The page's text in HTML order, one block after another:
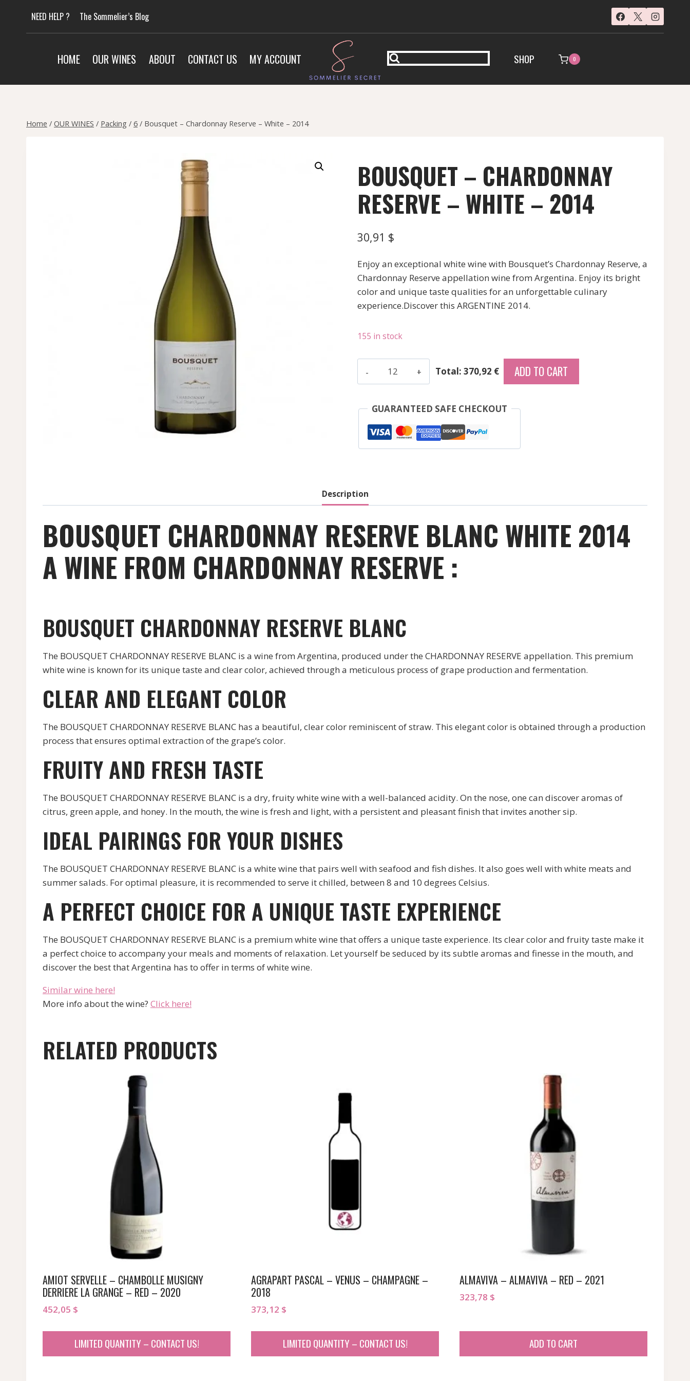
content
NEED HELP ? The Sommelier’s Blog
HOME OUR WINES ABOUT CONTACT US MY ACCOUNT SHOP 0
Home / OUR WINES / Packing / 6 / Bousquet – Chardonnay Reserve – White – 2014
BOUSQUET – CHARDONNAY
RESERVE – WHITE – 2014
30,91 $
Enjoy an exceptional white wine with Bousquet’s Chardonnay Reserve, a
Chardonnay Reserve appellation wine from Argentina. Enjoy its bright
color and unique taste qualities for an unforgettable culinary
experience.Discover this ARGENTINE 2014.
155 in stock
Reserve
White
-
Total: 370,92 € ADD TO CART
GUARANTEED SAFE CHECKOUT
Description
BOUSQUET CHARDONNAY RESERVE BLANC WHITE 2014
A WINE FROM CHARDONNAY RESERVE :
BOUSQUET CHARDONNAY RESERVE BLANC
The BOUSQUET CHARDONNAY RESERVE BLANC is a wine from Argentina, produced under the CHARDONNAY RESERVE appellation. This premium
white wine is known for its unique taste and clear color, achieved through a meticulous process of grape production and fermentation.
CLEAR AND ELEGANT COLOR
The BOUSQUET CHARDONNAY RESERVE BLANC has a beautiful, clear color reminiscent of straw. This elegant color is obtained through a production
process that ensures optimal extraction of the grape’s color.
FRUITY AND FRESH TASTE
The BOUSQUET CHARDONNAY RESERVE BLANC is a dry, fruity white wine with a well-balanced acidity. On the nose, one can discover aromas of
citrus, green apple, and honey. In the mouth, the wine is fresh and light, with a persistent and pleasant finish that invites another sip.
IDEAL PAIRINGS FOR YOUR DISHES
The BOUSQUET CHARDONNAY RESERVE BLANC is a white wine that pairs well with seafood and fish dishes. It also goes well with white meats and
summer salads. For optimal pleasure, it is recommended to serve it chilled, between 8 and 10 degrees Celsius.
A PERFECT CHOICE FOR A UNIQUE TASTE EXPERIENCE
The BOUSQUET CHARDONNAY RESERVE BLANC is a premium white wine that offers a unique taste experience. Its clear color and fruity taste make it
a perfect choice to accompany your meals and moments of relaxation. Let yourself be seduced by its subtle aromas and finesse in the mouth, and
discover the best that Argentina has to offer in terms of white wine.
Similar wine here!
More info about the wine? Click here!
RELATED PRODUCTS
AMIOT SERVELLE – CHAMBOLLE MUSIGNY
DERRIERE LA GRANGE – RED – 2020
452,05 $
LIMITED QUANTITY – CONTACT US!
AGRAPART PASCAL – VENUS – CHAMPAGNE –
2018
373,12 $
LIMITED QUANTITY – CONTACT US!
ALMAVIVA – ALMAVIVA – RED – 2021
323,78 $
ADD TO CART